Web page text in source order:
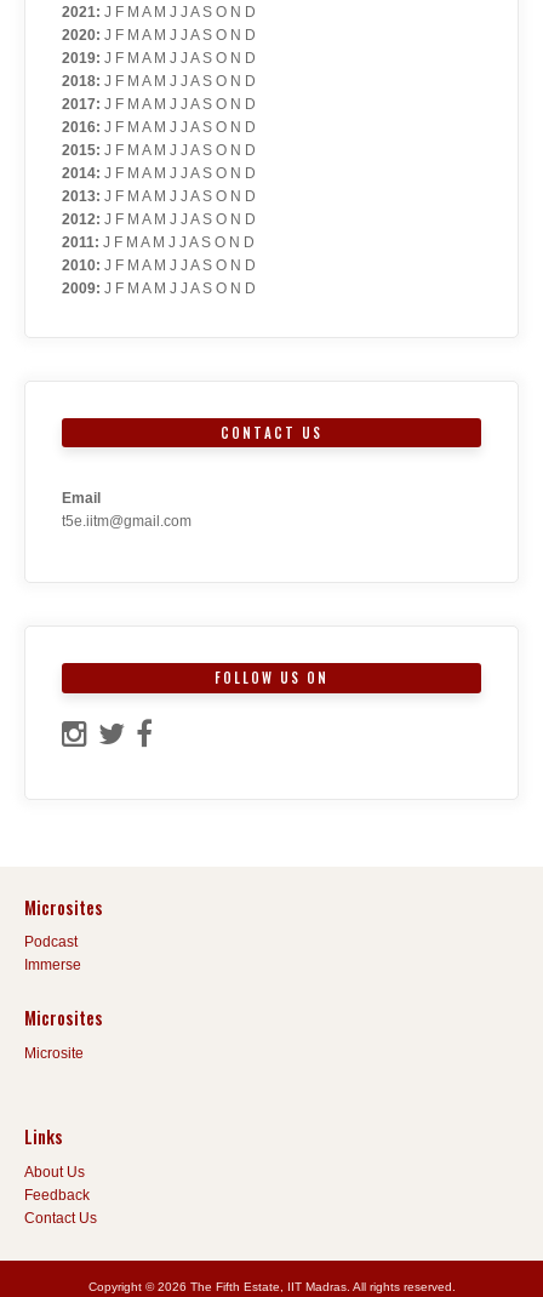
2021: J F M A M J J A S O N D
2020: J F M A M J J A S O N D
2019: J F M A M J J A S O N D
2018: J F M A M J J A S O N D
2017: J F M A M J J A S O N D
2016: J F M A M J J A S O N D
2015: J F M A M J J A S O N D
2014: J F M A M J J A S O N D
2013: J F M A M J J A S O N D
2012: J F M A M J J A S O N D
2011: J F M A M J J A S O N D
2010: J F M A M J J A S O N D
2009: J F M A M J J A S O N D
CONTACT US
Email
t5e.iitm@gmail.com
FOLLOW US ON
Microsites
Podcast
Immerse
Microsites
Microsite
Links
About Us
Feedback
Contact Us
Copyright © 2026 The Fifth Estate, IIT Madras. All rights reserved.